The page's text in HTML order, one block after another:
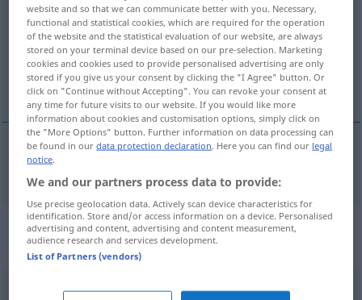
Overview of all translations
(For more details, click/tap on the translation)
web page
webpage
Context sentences for
"Internetseite"
website and so that we can communicate better with you. Necessary,
functional and statistical cookies, which are required for the operation
of the website and the statistical evaluation of our website, are always
stored on your terminal device based on our pre-selection. Marketing
cookies and cookies used to provide personalised advertising are only
stored if you give us your consent by clicking the "I Agree" button. Or
click on "Continue without Accepting". You can revoke your consent at
any time for future visits to our website. If you would like more
information about cookies and customisation options, simply click on
the "More Options" button. Further information on data processing can
be found in ourdata protection declaration. Here you can find our legal
notice.
We and our partners process data to provide:
Use precise geolocation data. Actively scan device characteristics for
identification. Store and/or access information on a device. Personalised
advertising and content, advertising and content measurement,
audience research and services development.
List of Partners (vendors)